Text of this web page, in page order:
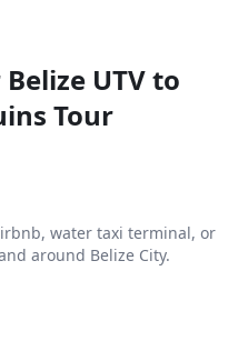
UTV to
Tour
water taxi terminal, or
around Belize City.